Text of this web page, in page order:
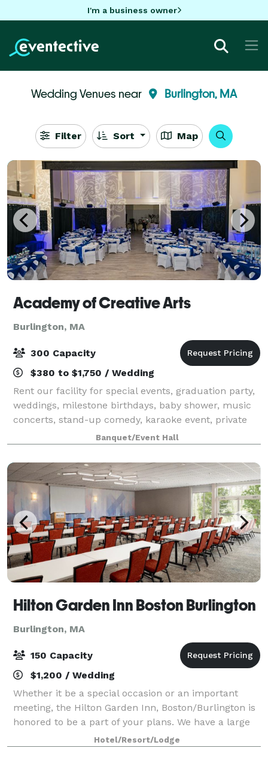
I'm a business owner
Wedding Venues near Burlington, MA
Filter Sort Map
Academy of Creative Arts
Burlington, MA
300 Capacity
$380 to $1,750 / Wedding
Rent our facility for special events, graduation party,
weddings, milestone birthdays, baby shower, music
concerts, stand-up comedy, karaoke event, private
parties, dance practices, video shoots & much more.
Academy of Creative Arts is the
Banquet/Event Hall
Hilton Garden Inn Boston Burlington
Burlington, MA
150 Capacity
$1,200 / Wedding
Whether it be a special occasion or an important
meeting, the Hilton Garden Inn, Boston/Burlington is
honored to be a part of your plans. We have a large
variety of options for any function, small or large,
simple or complex. Our knowledge
Hotel/Resort/Lodge